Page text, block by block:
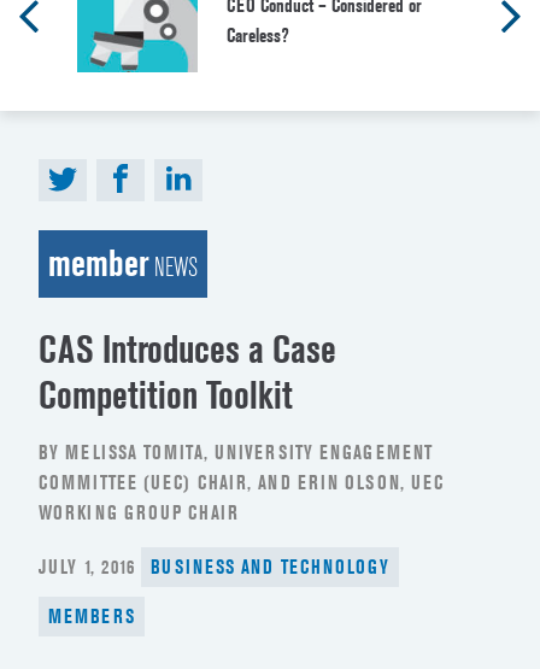
CEO Conduct – Considered or
Careless?
memberNEWS
CAS Introduces a Case
Competition Toolkit
BY MELISSA TOMITA, UNIVERSITY ENGAGEMENT
COMMITTEE (UEC) CHAIR, AND ERIN OLSON, UEC
WORKING GROUP CHAIR
POSTED
JULY 1, 2016 BUSINESS AND TECHNOLOGY
MEMBERS